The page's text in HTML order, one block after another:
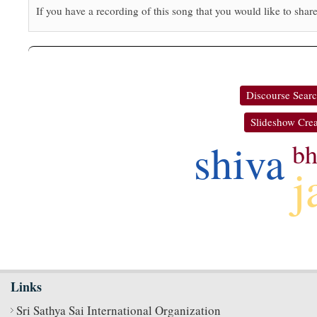
If you have a recording of this song that you would like to
Discourse
Slideshow
shiva
Links
Sri Sathya Sai International Organization